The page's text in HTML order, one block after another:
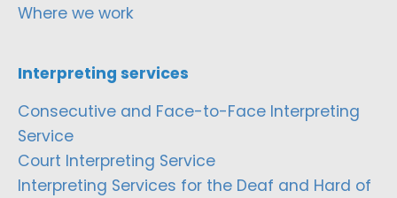
Where we work
Interpreting services
Consecutive and Face-to-Face Interpreting
Service
Court Interpreting Service
Interpreting Services for the Deaf and Hard of